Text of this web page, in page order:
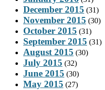
December 2015 (31)
November 2015 (30)
October 2015 (31)
September 2015 (31)
August 2015 (30)
July 2015 (32)
June 2015 (30)
May 2015 (27)